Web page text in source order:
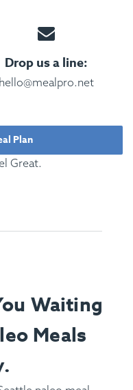
Drop us a line:
hello@mealpro.net
Plan
Great.
Waiting
Meals